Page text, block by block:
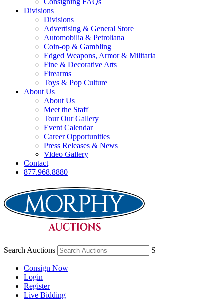
Consigning FAQs
Divisions
Divisions
Advertising & General Store
Automobilia & Petroliana
Coin-op & Gambling
Edged Weapons, Armor & Militaria
Fine & Decorative Arts
Firearms
Toys & Pop Culture
About Us
About Us
Meet the Staff
Tour Our Gallery
Event Calendar
Career Opportunities
Press Releases & News
Video Gallery
Contact
877.968.8880
Search Auctions S
Consign Now
Login
Register
Live Bidding